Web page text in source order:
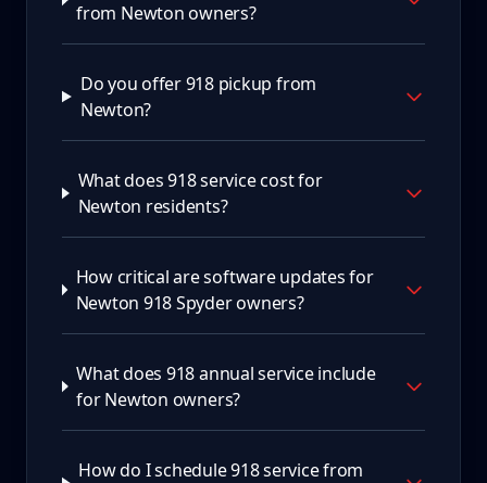
from Newton owners?
Do you offer 918 pickup from
Newton?
What does 918 service cost for
Newton residents?
How critical are software updates for
Newton 918 Spyder owners?
What does 918 annual service include
for Newton owners?
How do I schedule 918 service from